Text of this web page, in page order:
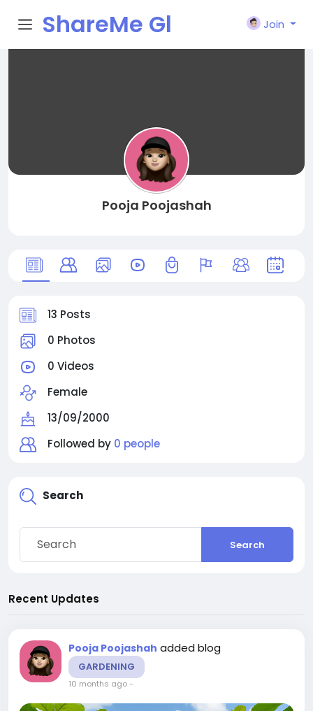
ShareMe Gl
Join
Pooja Poojashah
13 Posts
0 Photos
0 Videos
Female
13/09/2000
Followed by 0 people
Search
Search
Recent Updates
Pooja Poojashah added blog
GARDENING
10 months ago-